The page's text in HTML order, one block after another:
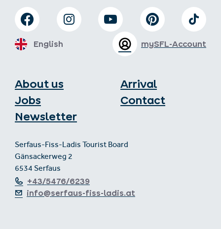
About us
Jobs
Newsletter
Arrival
Contact
Serfaus-Fiss-Ladis Tourist Board
Gänsackerweg 2
6534 Serfaus
+43/5476/6239
info@serfaus-fiss-ladis.at
mySFL-Account
English